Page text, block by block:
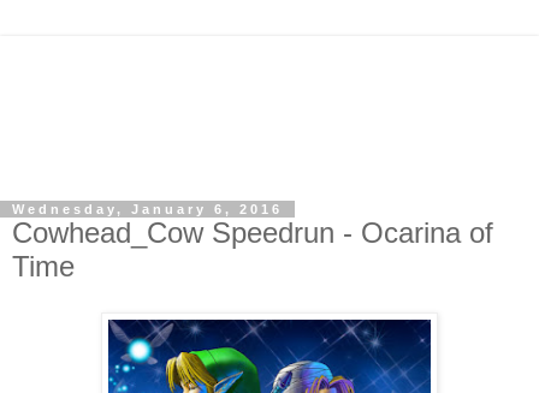
Wednesday, January 6, 2016
Cowhead_Cow Speedrun - Ocarina of
Time